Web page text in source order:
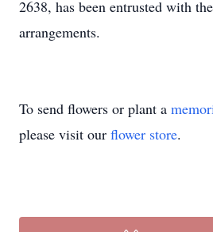
2638, has been entrusted with
arrangements.
To send flowers or plant a
please visit our flower store.